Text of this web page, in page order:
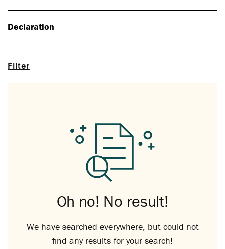
Filter
Declaration
Oh no! No result!
We have searched everywhere, but could not
find any results for your search!